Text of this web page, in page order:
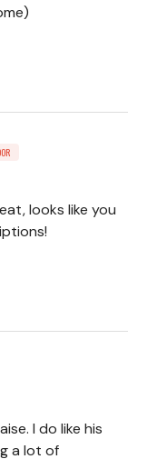
looks like you
I do like his
a lot of